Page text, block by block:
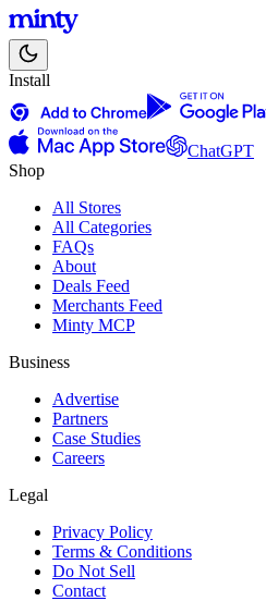
Install
ChatGPT
Shop
All Stores
All Categories
FAQs
About
Deals Feed
Merchants Feed
Minty MCP
Business
Advertise
Partners
Case Studies
Careers
Legal
Privacy Policy
Terms & Conditions
Do Not Sell
Contact